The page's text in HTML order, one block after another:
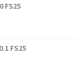
FS25
FS25